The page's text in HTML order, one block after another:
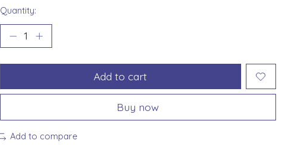
Quantity:
Add to cart
Buy now
Add to compare